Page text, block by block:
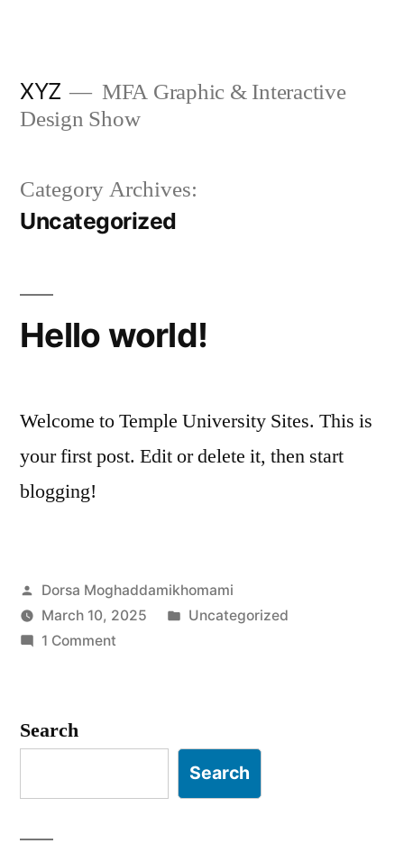
content
XYZ
MFA Graphic & Interactive
Design Show
Category Archives:
Uncategorized
Hello world!
Welcome to Temple University Sites. This is
your first post. Edit or delete it, then start
blogging!
Posted
by
Dorsa Moghaddamikhomami
March 10, 2025
Posted
Uncategorized
1 Commenton
Search
Search